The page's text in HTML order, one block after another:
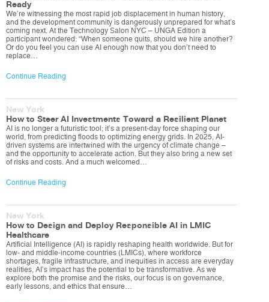
Ready
We’re witnessing the most rapid job displacement in human history,
and the development community is dangerously unprepared for what’s
coming next. At the Technology Salon NYC – UNGA Edition a
participant wondered: “When someone quits, should we hire another?
Or do you feel you can use AI enough now that you don’t need to
replace…
Continue Reading
New York
How to Steer AI Investments Toward a Resilient Planet
AI is no longer a futuristic tool; it’s a present-day force shaping our
world, from predicting floods to optimizing energy grids. In 2025, AI-
driven systems are intertwined with the urgency of climate change –
and the opportunity to accelerate action. But they also bring a new set
of risks and costs. And a much welcomed…
Continue Reading
New York
How to Design and Deploy Responsible AI in LMIC
Healthcare
Artificial Intelligence (AI) is rapidly reshaping health worldwide. But for
low- and middle-income countries (LMICs), where workforce
shortages, fragile infrastructure, and inequities in access are everyday
realities, AI’s impact has the potential to be transformative. As we
explore both the promise and the risks, our focus is on governance,
early lessons, and ethics that ensure…